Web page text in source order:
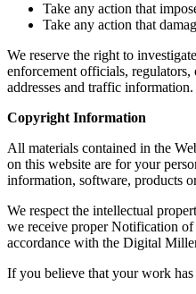
Take any action that
Take any action that
We reserve the right to
enforcement officials, regulators,
addresses and traffic information.
Copyright Information
All materials contained in the
on this website are for your
information, software, products
We respect the intellectual
we receive proper Notification of
accordance with the Digital
If you believe that your work